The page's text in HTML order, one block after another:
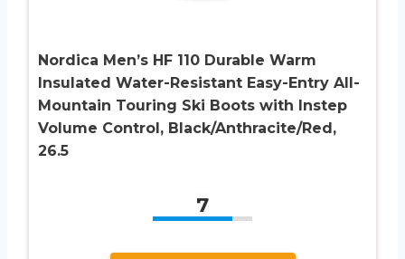
Nordica Men’s HF 110 Durable Warm
Insulated Water-Resistant Easy-Entry All-
Mountain Touring Ski Boots with Instep
Volume Control, Black/Anthracite/Red,
26.5
7